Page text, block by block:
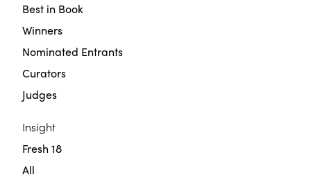
Best in Book
Winners
Nominated Entrants
Curators
Judges
Insight
Fresh 18
All